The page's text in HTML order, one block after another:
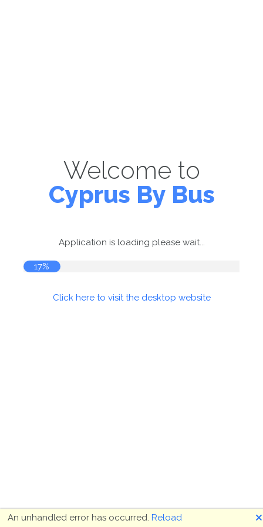
Welcome to
Cyprus By Bus
Application is loading please wait...
17%
Click here to visit the desktop website
An unhandled error has occurred. Reload 🗙